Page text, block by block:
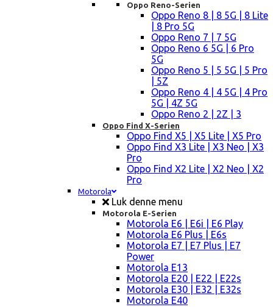
Oppo Reno-Serien
Oppo Reno 8 | 8 5G | 8 Lite
| 8 Pro 5G
Oppo Reno 7 | 7 5G
Oppo Reno 6 5G | 6 Pro
5G
Oppo Reno 5 | 5 5G | 5 Pro
| 5Z
Oppo Reno 4 | 4 5G | 4 Pro
5G | 4Z 5G
Oppo Reno 2 | 2Z | 3
Oppo Find X-Serien
Oppo Find X5 | X5 Lite | X5 Pro
Oppo Find X3 Lite | X3 Neo | X3
Pro
Oppo Find X2 Lite | X2 Neo | X2
Pro
Motorola
Luk denne menu
Motorola E-Serien
Motorola E6 | E6i | E6 Play
Motorola E6 Plus | E6s
Motorola E7 | E7 Plus | E7
Power
Motorola E13
Motorola E20 | E22 | E22s
Motorola E30 | E32 | E32s
Motorola E40